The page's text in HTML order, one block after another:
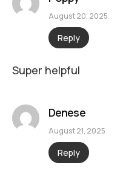
August 20, 2025
Reply
Super helpful
Denese
August 21, 2025
Reply